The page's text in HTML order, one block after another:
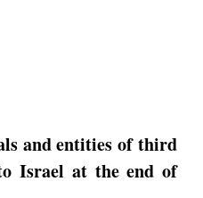
and entities of third
Israel at the end of